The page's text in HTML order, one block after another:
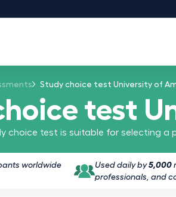
Study choice test University of
test
choice test is suitable for selecting a
worldwide
Used daily by5,000
professionals, and